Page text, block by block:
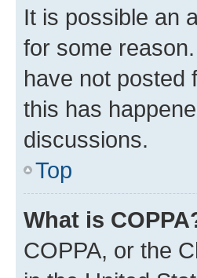
It is possible an
for some
have not posted
this has
discussions.
Top
What is
COPPA, or the